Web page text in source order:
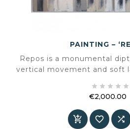
PAINTING –
Repos is a monumental
vertical movement and soft
calm without losing
    
€2,000.00
  